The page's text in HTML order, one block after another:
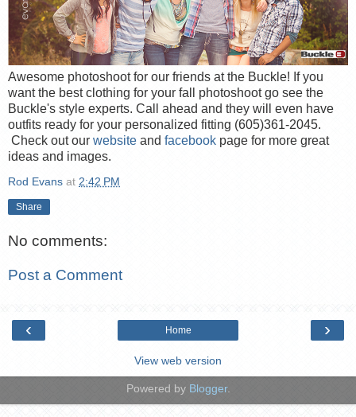
Awesome photoshoot for our friends at the Buckle! If you
want the best clothing for your fall photoshoot go see the
Buckle's style experts. Call ahead and they will even have
outfits ready for your personalized fitting (605)361-2045.
Check out our website and facebook page for more great
ideas and images.
Rod Evans at 2:42 PM
Share
No comments:
Post a Comment
‹ ›
Home
View web version
Powered by Blogger.